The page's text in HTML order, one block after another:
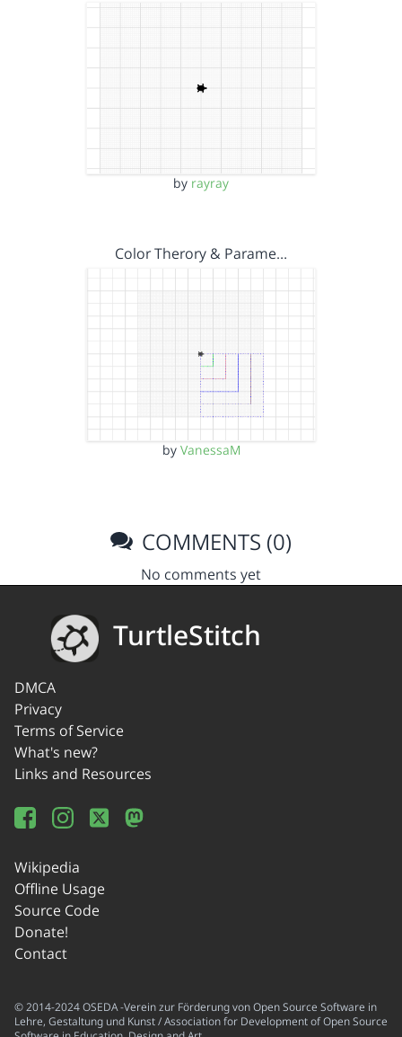
by rayray
Color Therory & Parame…
by VanessaM
COMMENTS (0)
No comments yet
TurtleStitch
DMCA
Privacy
Terms of Service
What's new?
Links and Resources
Wikipedia
Offline Usage
Source Code
Donate!
Contact
© 2014-2024 OSEDA -Verein zur Förderung von Open Source Software in
Lehre, Gestaltung und Kunst / Association for Development of Open Source